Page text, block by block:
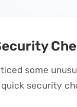
some
security